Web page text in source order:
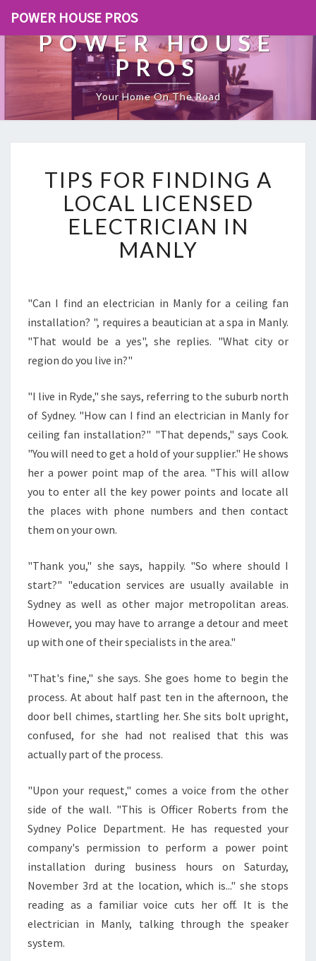
POWER HOUSE PROS
POWER HOUSE
PROS
Your Home On The Road
I
P
S
F
O
R
N
D
N
L
O
A
L
L
I
E
E
D
L
E
C
R
C
I
A
N
M
A
N
TIPS FOR FINDING A
LOCAL LICENSED
ELECTRICIAN IN
MANLY
"Can I find an electrician in Manly for a ceiling fan
installation? ", requires a beautician at a spa in Manly.
"That would be a yes", she replies. "What city or
region do you live in?"
"I live in Ryde," she says, referring to the suburb north
of Sydney. "How can I find an electrician in Manly for
ceiling fan installation?" "That depends," says Cook.
"You will need to get a hold of your supplier." He shows
her a power point map of the area. "This will allow
you to enter all the key power points and locate all
the places with phone numbers and then contact
them on your own.
"Thank you," she says, happily. "So where should I
start?" "education services are usually available in
Sydney as well as other major metropolitan areas.
However, you may have to arrange a detour and meet
up with one of their specialists in the area."
"That's fine," she says. She goes home to begin the
process. At about half past ten in the afternoon, the
door bell chimes, startling her. She sits bolt upright,
confused, for she had not realised that this was
actually part of the process.
"Upon your request," comes a voice from the other
side of the wall. "This is Officer Roberts from the
Sydney Police Department. He has requested your
company's permission to perform a power point
installation during business hours on Saturday,
November 3rd at the location, which is..." she stops
reading as a familiar voice cuts her off. It is the
electrician in Manly, talking through the speaker
system.